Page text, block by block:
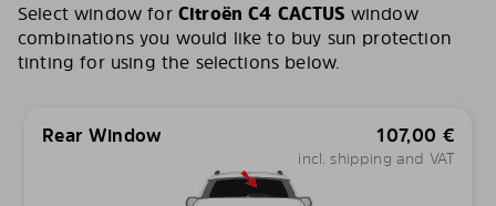
Select window for Citroën C4 CACTUS window
combinations you would like to buy sun protection
tinting for using the selections below.
Rear Window 107,00 €
incl. shipping and VAT